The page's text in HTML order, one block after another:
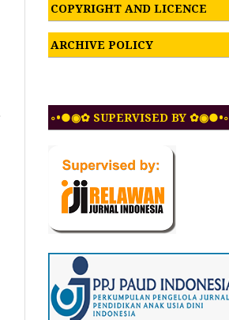
COPYRIGHT AND LICENCE
ARCHIVE POLICY
◦•●◉✿ SUPERVISED BY ✿◉●•◦